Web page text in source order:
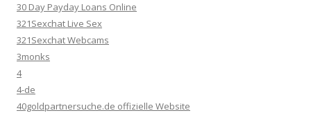
30 Day Payday Loans Online
321Sexchat Live Sex
321Sexchat Webcams
3monks
4
4-de
40goldpartnersuche.de offizielle Website